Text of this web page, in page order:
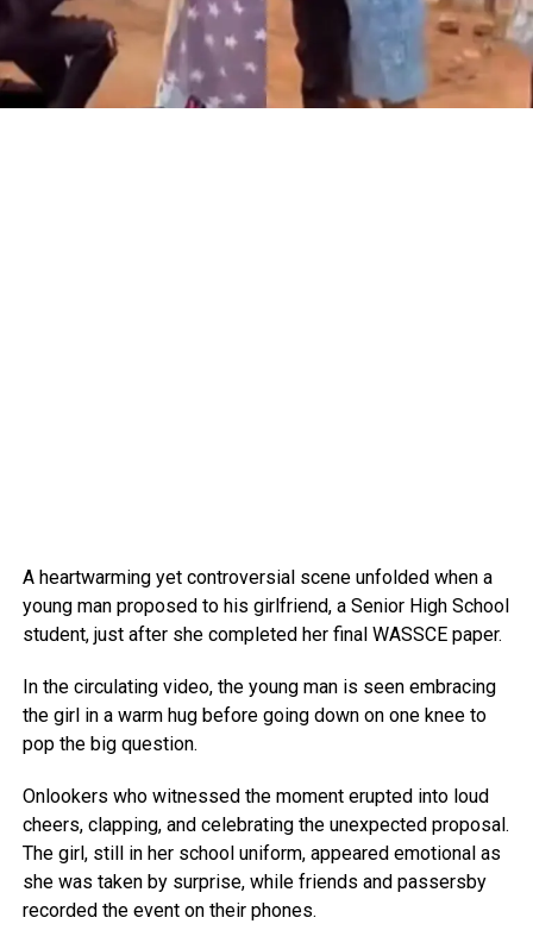
A heartwarming yet controversial scene unfolded when a
young man proposed to his girlfriend, a Senior High School
student, just after she completed her final WASSCE paper.
In the circulating video, the young man is seen embracing
the girl in a warm hug before going down on one knee to
pop the big question.
Onlookers who witnessed the moment erupted into loud
cheers, clapping, and celebrating the unexpected proposal.
The girl, still in her school uniform, appeared emotional as
she was taken by surprise, while friends and passersby
recorded the event on their phones.